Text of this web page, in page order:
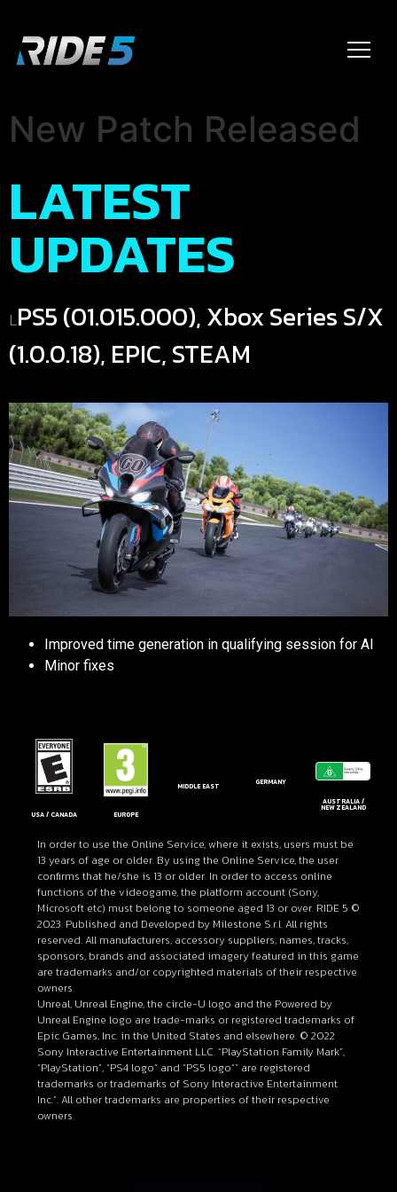
New Patch Released
LATEST
UPDATES
LPS5 (01.015.000), Xbox Series S/X
(1.0.0.18), EPIC, STEAM
Improved time generation in qualifying session for AI
Minor fixes
USA / CANADA EUROPE
MIDDLE EAST GERMANY
AUSTRALIA /
NEW ZEALAND
In order to use the Online Service, where it exists, users must be
13 years of age or older. By using the Online Service, the user
confirms that he/she is 13 or older. In order to access online
functions of the videogame, the platform account (Sony,
Microsoft etc) must belong to someone aged 13 or over. RIDE 5 ©
2023. Published and Developed by Milestone S.r.l. All rights
reserved. All manufacturers, accessory suppliers, names, tracks,
sponsors, brands and associated imagery featured in this game
are trademarks and/or copyrighted materials of their respective
owners.
Unreal, Unreal Engine, the circle-U logo and the Powered by
Unreal Engine logo are trade-marks or registered trademarks of
Epic Games, Inc. in the United States and elsewhere. © 2022
Sony Interactive Entertainment LLC. “PlayStation Family Mark”,
“PlayStation”, “PS4 logo” and “PS5 logo”” are registered
trademarks or trademarks of Sony Interactive Entertainment
Inc.”. All other trademarks are properties of their respective
owners.